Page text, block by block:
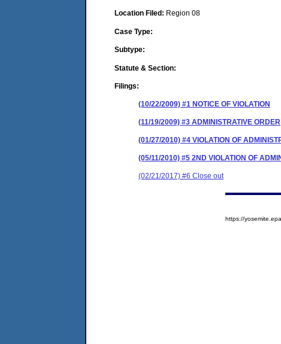
Location Filed: Region 08
Case Type:
Subtype:
Statute & Section:
Filings:
(10/22/2009) #1 NOTICE OF VIOLATION
(11/19/2009) #3 ADMINISTRATIVE ORDER
(01/27/2010) #4 VIOLATION OF
(05/11/2010) #5 2ND VIOLATION OF
(02/21/2017) #6 Close out
https://